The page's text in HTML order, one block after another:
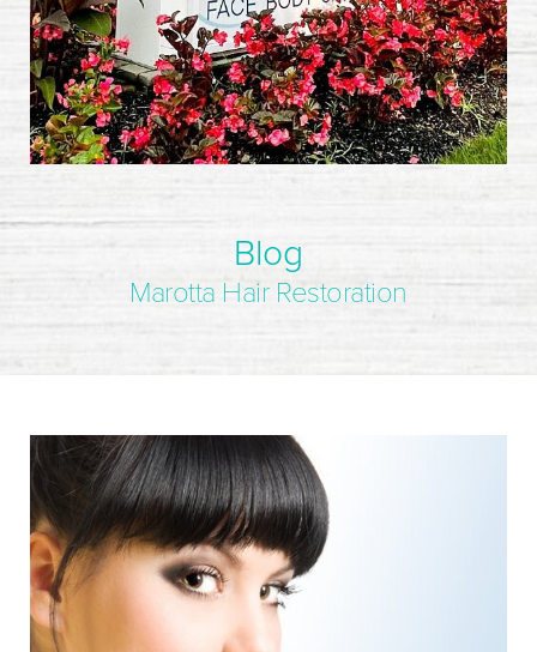
Blog
Marotta Hair Restoration